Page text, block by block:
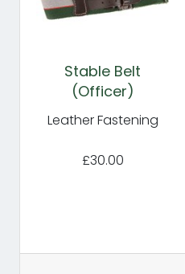
Stable Belt
(Officer)
Leather Fastening
£30.00